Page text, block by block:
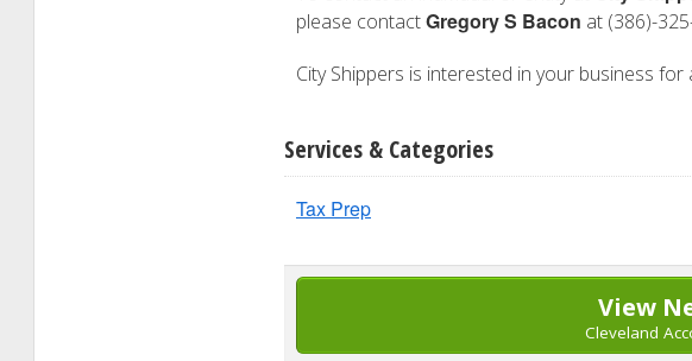
please contactGregory S Bacon at (386)-
City Shippers is interested in your business
Services & Categories
Tax Prep
View
Cleveland